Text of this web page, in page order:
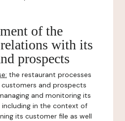
of the
with its
prospects
the restaurant processes
and prospects
and monitoring its
in the context of
its customer file as well